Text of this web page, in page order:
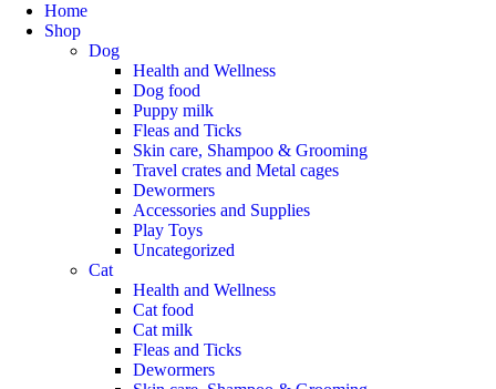
Home
Shop
Dog
Health and Wellness
Dog food
Puppy milk
Fleas and Ticks
Skin care, Shampoo & Grooming
Travel crates and Metal cages
Dewormers
Accessories and Supplies
Play Toys
Uncategorized
Cat
Health and Wellness
Cat food
Cat milk
Fleas and Ticks
Dewormers